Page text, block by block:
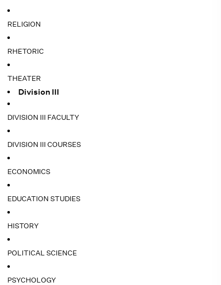
RELIGION
RHETORIC
THEATER
Division III
DIVISION III FACULTY
DIVISION III COURSES
ECONOMICS
EDUCATION STUDIES
HISTORY
POLITICAL SCIENCE
PSYCHOLOGY